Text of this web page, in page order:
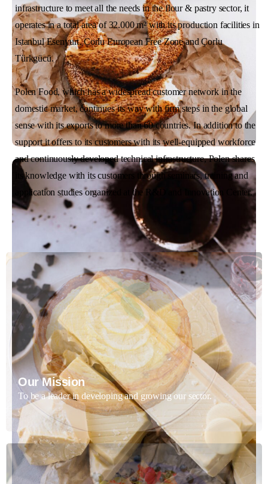
infrastructure to meet all the needs in the flour & pastry sector, it
operates in a total area of 32.000 m² with its production facilities in
Istanbul Esenyurt, Corlu European Free Zone and Çorlu
Türkgücü.
Polen Food, which has a widespread customer network in the
domestic market, continues its way with firm steps in the global
sense with its exports to more than 60 countries. In addition to the
support it offers to its customers with its well-equipped workforce
and continuously developed technical infrastructure, Polen shares
its knowledge with its customers through seminars, training and
application studies organized at the R&D and Innovation Center.
Our Mission